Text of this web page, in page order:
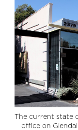
The current state
office on